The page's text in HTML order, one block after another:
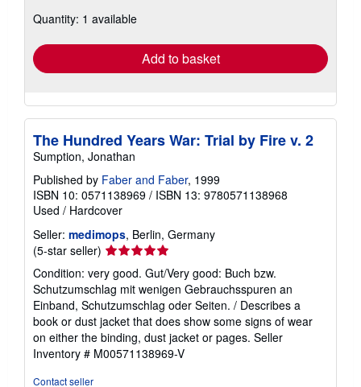
shipping
Quantity: 1 available
Add to basket
The Hundred Years War: Trial by Fire v. 2
Sumption, Jonathan
Published by Faber and Faber, 1999
ISBN 10: 0571138969 / ISBN 13: 9780571138968
Used / Hardcover
Seller: medimops, Berlin, Germany
(5-star seller) Seller
5
out
of
5
stars
Condition: very good. Gut/Very good: Buch bzw.
Schutzumschlag mit wenigen Gebrauchsspuren an
Einband, Schutzumschlag oder Seiten. / Describes a
book or dust jacket that does show some signs of wear
on either the binding, dust jacket or pages. Seller
Inventory # M00571138969-V
Contact seller